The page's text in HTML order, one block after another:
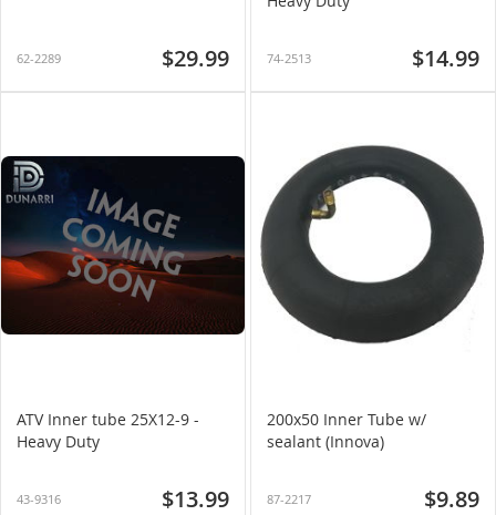
62-2289 $29.99 74-2513 $14.99
ATV Inner tube 25X12-9 -
Heavy Duty
43-9316 $13.99
200x50 Inner Tube w/
sealant (Innova)
87-2217 $9.89